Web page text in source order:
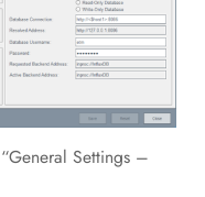
Settings –